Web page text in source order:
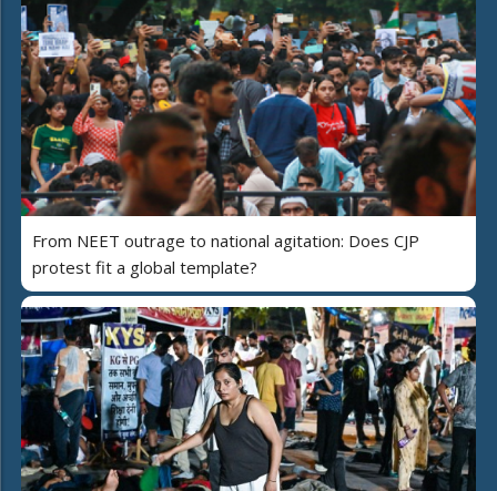
From NEET outrage to national agitation: Does CJP
protest fit a global template?